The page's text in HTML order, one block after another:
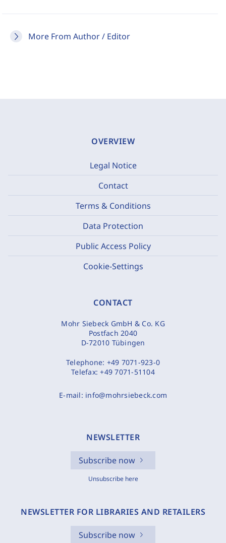
More From Author / Editor
OVERVIEW
Legal Notice
Contact
Terms & Conditions
Data Protection
Public Access Policy
Cookie-Settings
CONTACT
Mohr Siebeck GmbH & Co. KG
Postfach 2040
D-72010 Tübingen
Telephone: +49 7071-923-0
Telefax:+49 7071-51104
E-mail: info@mohrsiebeck.com
NEWSLETTER
Subscribe now
Unsubscribe here
NEWSLETTER FOR LIBRARIES AND RETAILERS
Subscribe now